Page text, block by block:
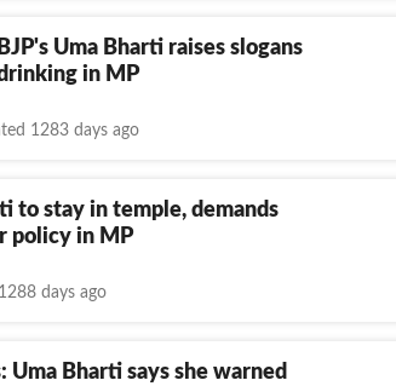
Uma Bharti raises slogans
in MP
1283 days ago
to stay in temple, demands
policy in MP
days ago
Uma Bharti says she warned